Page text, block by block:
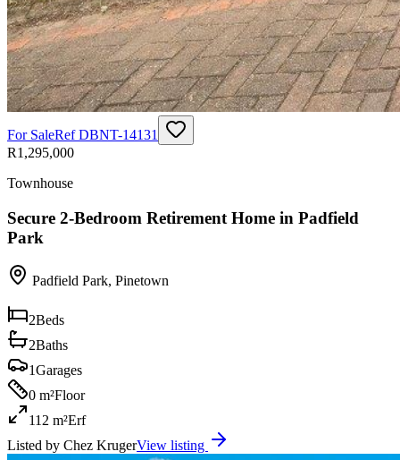
For SaleRefDBNT-14131
R1,295,000
Townhouse
Secure 2-Bedroom Retirement Home in Padfield
Park
Padfield Park, Pinetown
2Beds
2Baths
1Garages
0 m²Floor
112 m²Erf
Listed by Chez KrugerView listing